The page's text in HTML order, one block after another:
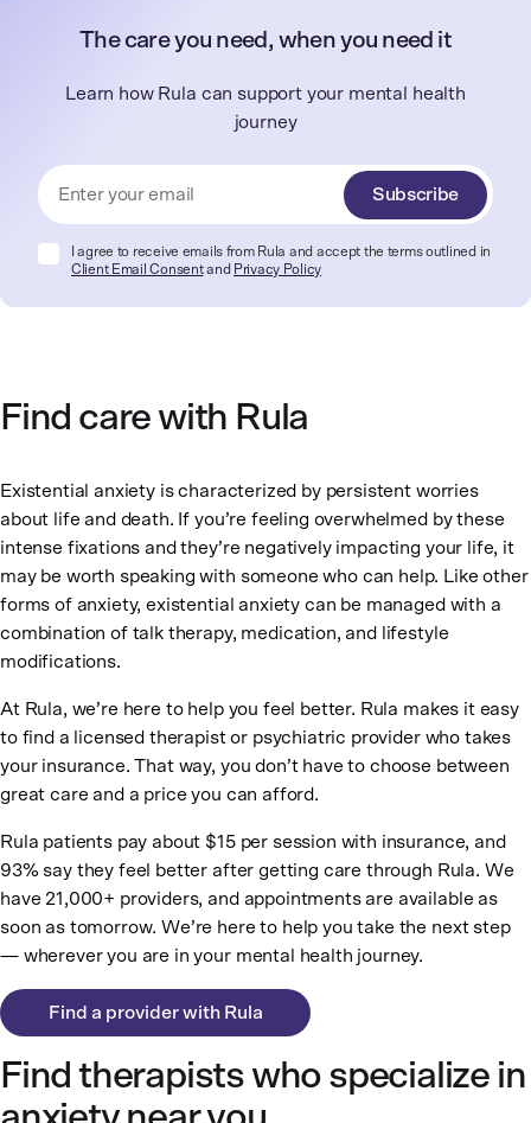
The care you need, when you need it
Learn how Rula can support your mental health
journey
Subscribe
I agree to receive emails from Rula and accept the terms outlined in
Client Email Consentand Privacy Policy
Find care with Rula
Existential anxiety is characterized by persistent worries
about life and death. If you’re feeling overwhelmed by these
intense fixations and they’re negatively impacting your life, it
may be worth speaking with someone who can help. Like other
forms of anxiety, existential anxiety can be managed with a
combination of talk therapy, medication, and lifestyle
modifications.
At Rula, we’re here to help you feel better. Rula makes it easy
to find a licensed therapist or psychiatric provider who takes
your insurance. That way, you don’t have to choose between
great care and a price you can afford.
Rula patients pay about $15 per session with insurance, and
93% say they feel better after getting care through Rula. We
have 21,000+ providers, and appointments are available as
soon as tomorrow. We’re here to help you take the next step
— wherever you are in your mental health journey.
Find a provider with Rula
Find therapists who specialize in